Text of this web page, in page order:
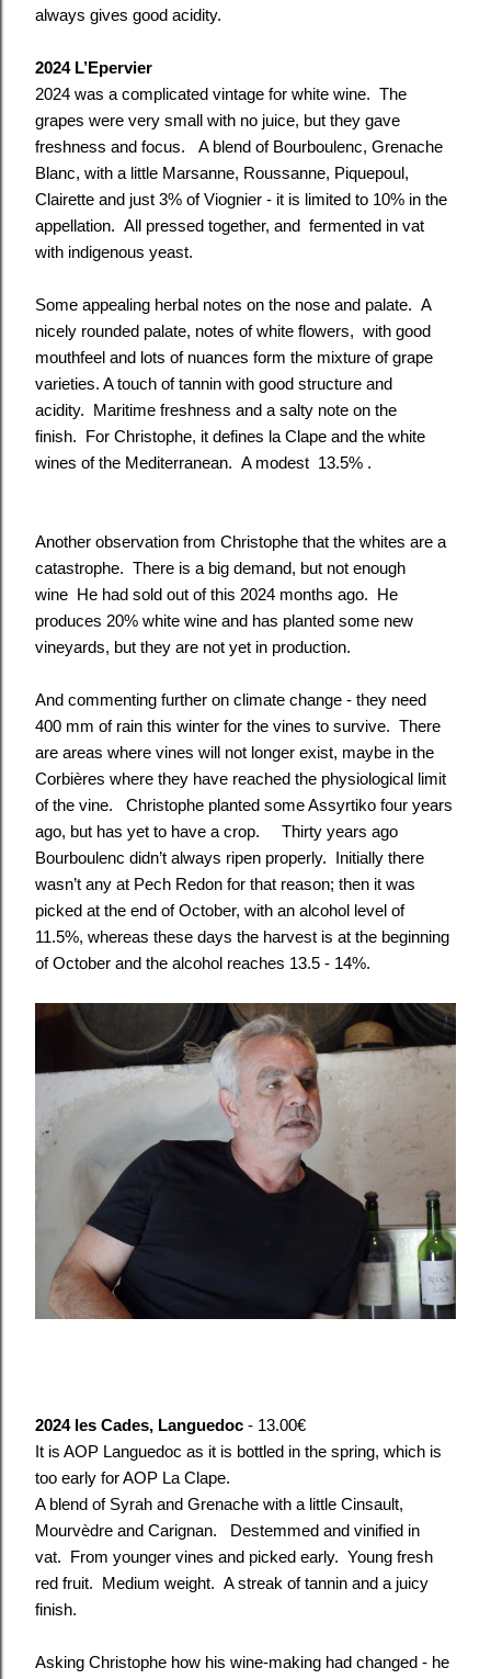
always gives good acidity.
2024 L’Epervier
2024 was a complicated vintage for white wine. The
grapes were very small with no juice, but they gave
freshness and focus. A blend of Bourboulenc, Grenache
Blanc, with a little Marsanne, Roussanne, Piquepoul,
Clairette and just 3% of Viognier - it is limited to 10% in the
appellation. All pressed together, and fermented in vat
with indigenous yeast.
Some appealing herbal notes on the nose and palate. A
nicely rounded palate, notes of white flowers, with good
mouthfeel and lots of nuances form the mixture of grape
varieties. A touch of tannin with good structure and
acidity. Maritime freshness and a salty note on the
finish. For Christophe, it defines la Clape and the white
wines of the Mediterranean. A modest 13.5% .
Another observation from Christophe that the whites are a
catastrophe. There is a big demand, but not enough
wine He had sold out of this 2024 months ago. He
produces 20% white wine and has planted some new
vineyards, but they are not yet in production.
And commenting further on climate change - they need
400 mm of rain this winter for the vines to survive. There
are areas where vines will not longer exist, maybe in the
Corbières where they have reached the physiological limit
of the vine. Christophe planted some Assyrtiko four years
ago, but has yet to have a crop. Thirty years ago
Bourboulenc didn’t always ripen properly. Initially there
wasn’t any at Pech Redon for that reason; then it was
picked at the end of October, with an alcohol level of
11.5%, whereas these days the harvest is at the beginning
of October and the alcohol reaches 13.5 - 14%.
2024 les Cades, Languedoc - 13.00€
It is AOP Languedoc as it is bottled in the spring, which is
too early for AOP La Clape.
A blend of Syrah and Grenache with a little Cinsault,
Mourvèdre and Carignan. Destemmed and vinified in
vat. From younger vines and picked early. Young fresh
red fruit. Medium weight. A streak of tannin and a juicy
finish.
Asking Christophe how his wine-making had changed - he